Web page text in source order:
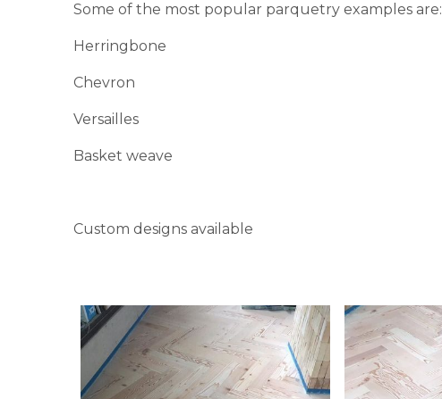
Some of the most popular parquetry examples are:
Herringbone
Chevron
Versailles
Basket weave
Custom designs available